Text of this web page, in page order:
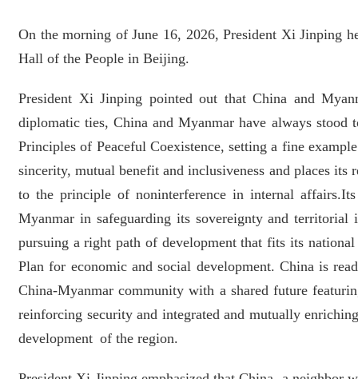
On the morning of June 16, 2026, President Xi Jinping
Hall of the People in Beijing.
President Xi Jinping pointed out that China and
diplomatic ties, China and Myanmar have always stood
Principles of Peaceful Coexistence, setting a fine
sincerity, mutual benefit and inclusiveness and places
to the principle of noninterference in internal
Myanmar in safeguarding its sovereignty and territorial
pursuing a right path of development that fits its
Plan for economic and social development. China is
China-Myanmar community with a shared future
reinforcing security and integrated and mutually
development of the region.